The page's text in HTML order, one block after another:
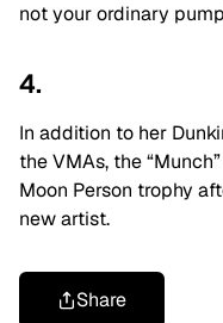
not your ordinary
4.
In addition to her
the VMAs, the
Moon Person trophy
new artist.
Share